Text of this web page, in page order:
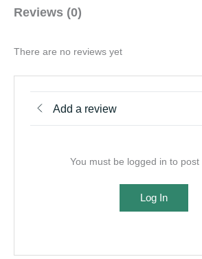
Reviews (0)
There are no reviews yet
Add a review
You must be logged in to post
Log In